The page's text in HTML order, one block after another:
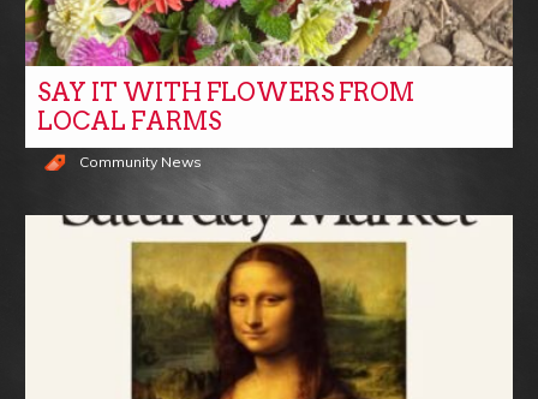
SAY IT WITH FLOWERS FROM
LOCAL FARMS
Community News